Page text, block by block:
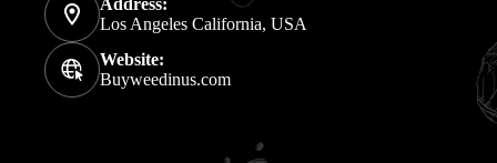
Address:
Los Angeles California, USA
Website:
Buyweedinus.com